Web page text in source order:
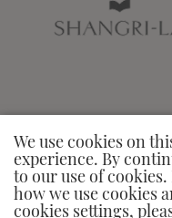
We use cookies on
experience. By
to our use of
how we use cookies
cookies settings,